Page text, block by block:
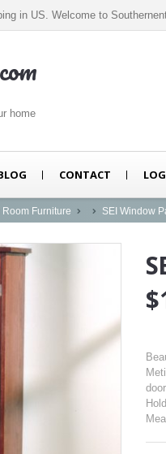
in US. Welcome to
home
CONTACT
Furniture SEI Window